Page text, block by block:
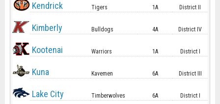
Kendrick Tigers 1A District II
Kimberly Bulldogs 4A District IV
Kootenai Warriors 1A District I
Kuna Kavemen 6A District III
Lake City Timberwolves 6A District I